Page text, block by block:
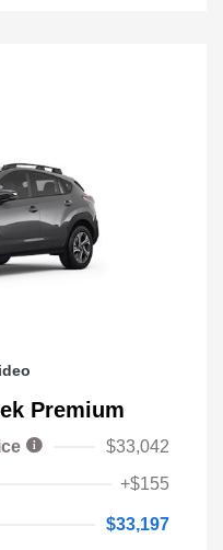
Premium
$33,042
+$155
$33,197